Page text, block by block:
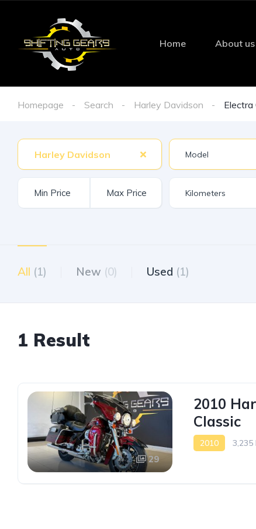
Home About us
Homepage Search Harley Davidson Electra
Harley Davidson
All (1) New (0) Used (1)
1 Result
29
2010
Classic
2010 3,235